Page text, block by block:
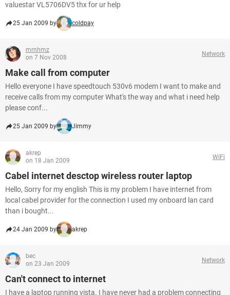
valuestar VL5706DV5 thx for ur help
25 Jan 2009 by coldpay
mrnhmz
on 7 Nov 2008
Network
Make call from computer
Hello everyone I have speedtouch 530v6 modem I want to make and
receive calls from my computer What's the way and what i need help
please conf...
25 Jan 2009 by Jimmy
akrep
on 18 Jan 2009
WiFi
Cabel internet desctop wireless router laptop
Hello, Sorry for my english This is my problem I have internet from
local cabel provider for the connection I used my onboard lan card
than i bought...
24 Jan 2009 by akrep
bec
on 23 Jan 2009
Network
Can't connect to internet
I have a laptop running vista. I have never had a problem connecting